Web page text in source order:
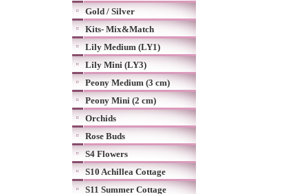
Gold / Silver
Kits- Mix&Match
Lily Medium (LY1)
Lily Mini (LY3)
Peony Medium (3 cm)
Peony Mini (2 cm)
Orchids
Rose Buds
S4 Flowers
S10 Achillea Cottage
S11 Summer Cottage